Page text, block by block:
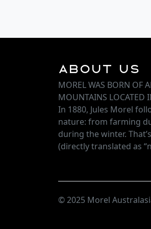
About Us
MOREL WAS BORN OF
MOUNTAINS LOCATED
In 1880, Jules Morel
nature: from farming
during the winter.
(directly translated as
© 2025 Morel